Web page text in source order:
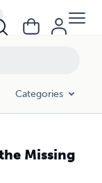
Categories
Missing